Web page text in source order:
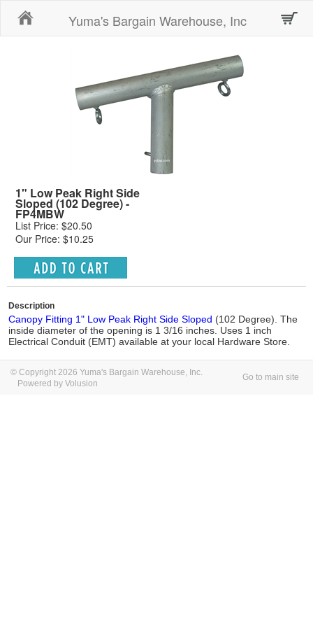
Yuma's Bargain Warehouse, Inc
1" Low Peak Right Side
Sloped (102 Degree) -
FP4MBW
List Price: $20.50
Our Price: $10.25
Description
Canopy Fitting 1" Low Peak Right Side Sloped (102 Degree). The
inside diameter of the opening is 1 3/16 inches. Uses 1 inch
Electrical Conduit (EMT) available at your local Hardware Store.
© Copyright 2026 Yuma's Bargain Warehouse, Inc.
Powered by Volusion
Go to main site